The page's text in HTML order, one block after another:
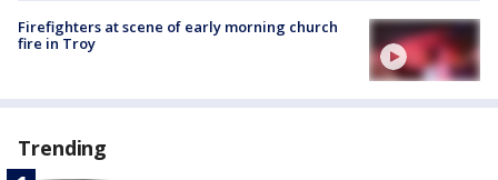
Firefighters at scene of early morning church
fire in Troy
Trending